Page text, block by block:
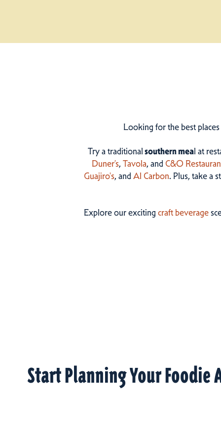
Looking for the best
Try a traditionalsouthern meal at
Duner’s, Tavola, andC&O
Guajiro's, andAl Carbon. Plus, take a
Explore our excitingcraft beverage
Start Planning Your Foodie